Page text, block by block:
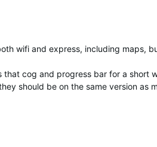
wifi and express, including maps,
cog and progress bar for a short
should be on the same version as